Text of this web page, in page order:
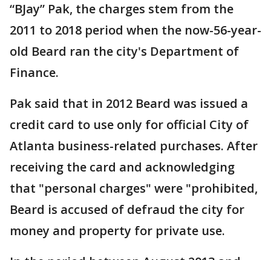
“BJay” Pak, the charges stem from the
2011 to 2018 period when the now-56-year-
old Beard ran the city's Department of
Finance.
Pak said that in 2012 Beard was issued a
credit card to use only for official City of
Atlanta business-related purchases. After
receiving the card and acknowledging
that "personal charges" were "prohibited,
Beard is accused of defraud the city for
money and property for private use.